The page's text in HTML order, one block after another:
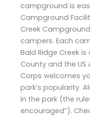
campground is
Campground
Creek
campers. Each
Bald Ridge Creek
County and the US
Corps welcomes
park’s popularity.
in the park (the
encouraged”).